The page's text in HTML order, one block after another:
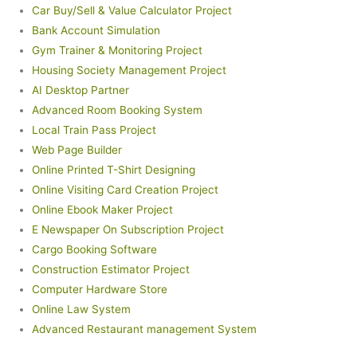
Car Buy/Sell & Value Calculator Project
Bank Account Simulation
Gym Trainer & Monitoring Project
Housing Society Management Project
AI Desktop Partner
Advanced Room Booking System
Local Train Pass Project
Web Page Builder
Online Printed T-Shirt Designing
Online Visiting Card Creation Project
Online Ebook Maker Project
E Newspaper On Subscription Project
Cargo Booking Software
Construction Estimator Project
Computer Hardware Store
Online Law System
Advanced Restaurant management System